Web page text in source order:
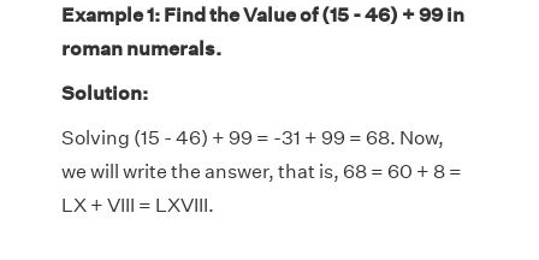
Example 1: Find the Value of (15 - 46) + 99 in
roman numerals.
Solution:
Solving (15 - 46) + 99 = -31 + 99 = 68. Now,
we will write the answer, that is, 68 = 60 + 8 =
LX + VIII = LXVIII.